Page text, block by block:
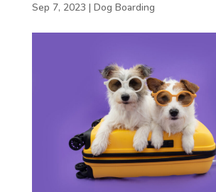
Sep 7, 2023 | Dog Boarding